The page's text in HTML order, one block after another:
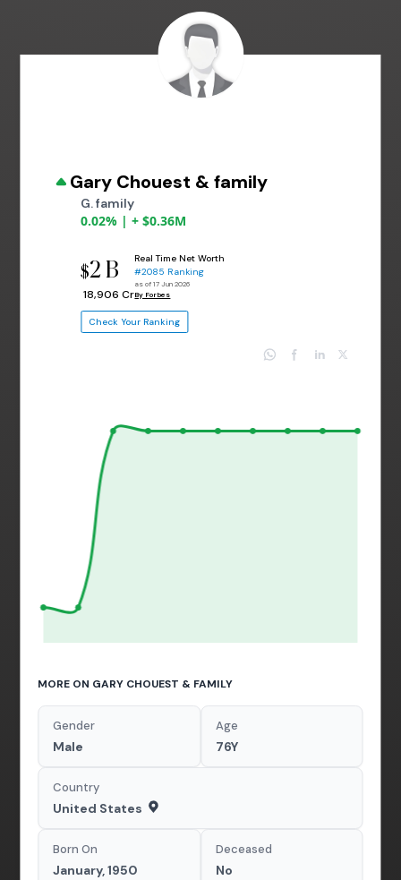
Gary Chouest & family
G. family
0.02% | + $0.36M
$2 B
₹ 18,906 Cr
Real Time Net Worth
#2085 Ranking
as of 17 Jun 2026
By Forbes
Check Your Ranking
MORE ON GARY CHOUEST & FAMILY
Gender
Male
Age
76Y
Country
United States
Born On
January, 1950
Deceased
No